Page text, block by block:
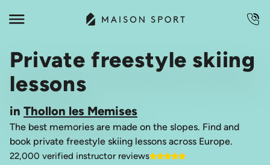
Private freestyle skiing
lessons
in Thollon les Memises
The best memories are made on the slopes. Find and
book private freestyle skiing lessons across Europe.
22,000 verified instructor reviews